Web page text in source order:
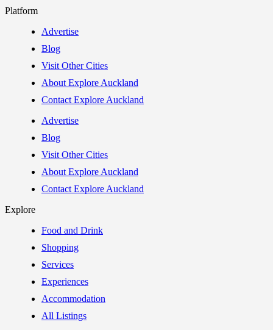
Platform
Advertise
Blog
Visit Other Cities
About Explore Auckland
Contact Explore Auckland
Advertise
Blog
Visit Other Cities
About Explore Auckland
Contact Explore Auckland
Explore
Food and Drink
Shopping
Services
Experiences
Accommodation
All Listings